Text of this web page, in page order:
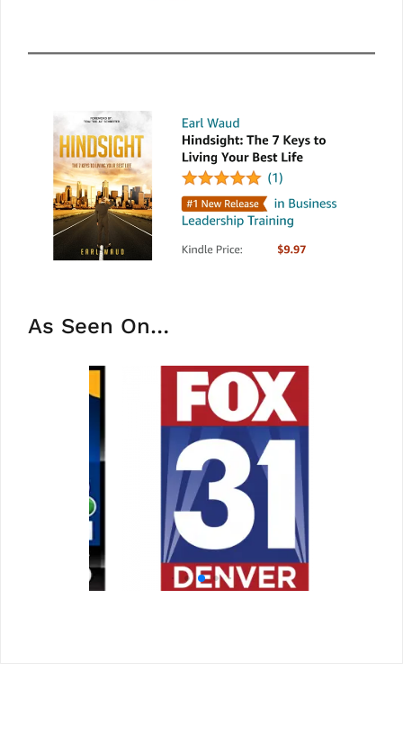
As Seen On…